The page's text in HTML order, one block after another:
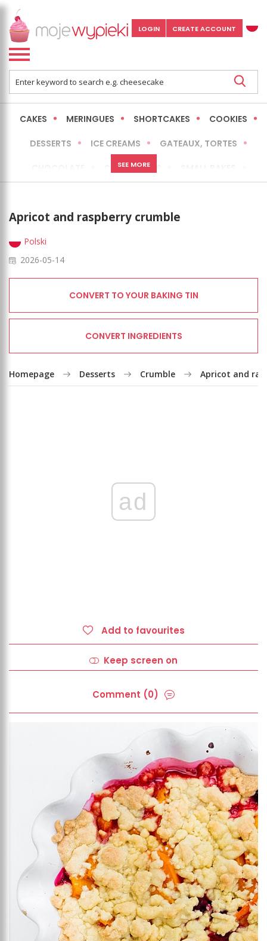
LOGIN CREATE ACCOUNT
CAKES MERINGUES SHORTCAKES COOKIES
DESSERTS ICE CREAMS GATEAUX, TORTES
CHEESECAKES
EXPRESS MORE LOW FAT / HEALTHIER
SEE MORE
Apricot and raspberry crumble
Polski
2026-05-14
CONVERT TO YOUR BAKING TIN
CONVERT INGREDIENTS
Homepage Desserts Crumble Apricot and
ad
Add to favourites
Keep screen on
Comment (0)